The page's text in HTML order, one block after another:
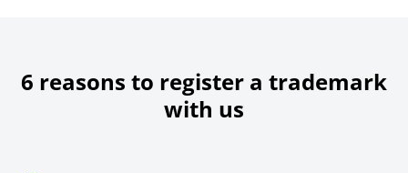
6 reasons to register a trademark
with us